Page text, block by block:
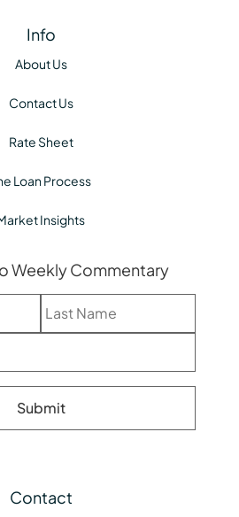
Info
About Us
Contact Us
Rate Sheet
Loan Process
Insights
Weekly Commentary
Contact